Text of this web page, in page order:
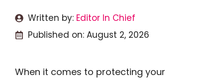
Written by: Editor In Chief
Published on: August 2, 2026
When it comes to protecting your